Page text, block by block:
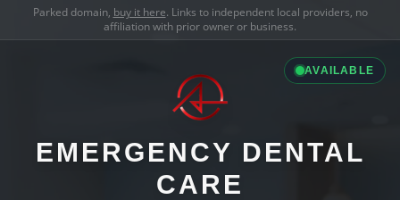
Parked domain, buy it here. Links to independent local providers, no
affiliation with prior owner or business.
AVAILABLE
EMERGENCY DENTAL
CARE